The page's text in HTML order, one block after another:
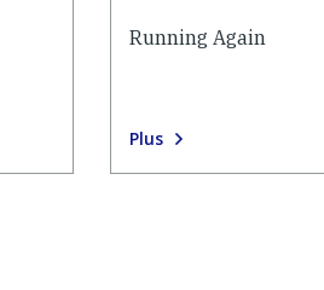
Running Again
Plus